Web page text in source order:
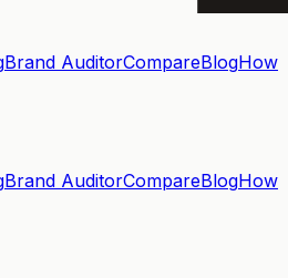
Brand AuditorCompareBlogHow
Brand AuditorCompareBlogHow